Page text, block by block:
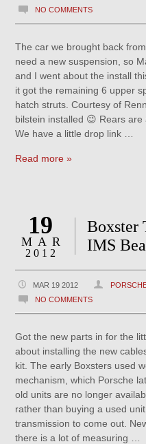
NO COMMENTS
The car we brought back
need a new suspension, so
and I went about the install
it got the remaining 6 upper
hatch struts. Courtesy of
bilstein installed 😉 Rears are
We have a little drop link …
Read more »
19
MAR
2012
Boxster
IMS
MAR 19 2012
NO COMMENTS
Got the new parts in for the
about installing the new
kit. The early Boxsters used
mechanism, which Porsche
old units are no longer
rather than buying a used
transmission to come out.
there is a lot of measuring …